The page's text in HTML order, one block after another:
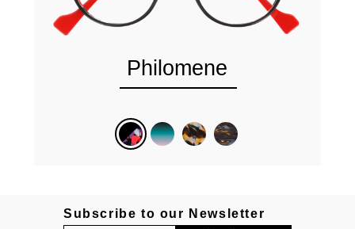
Philomene
Subscribe to our Newsletter